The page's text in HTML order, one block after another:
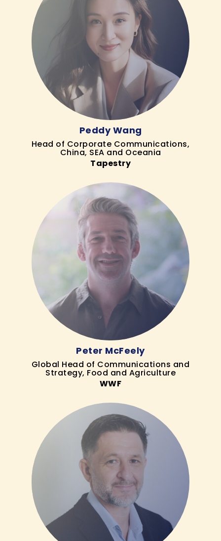
Peddy Wang
Head of Corporate Communications,
China, SEA and Oceania
Tapestry
Peter McFeely
Global Head of Communications and
Strategy, Food and Agriculture
WWF